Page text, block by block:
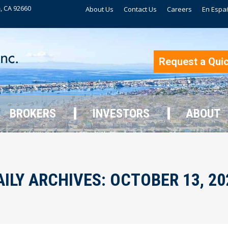
92660
About Us Contact Us Careers En
Request a
BROKERS INVESTORS ABOUT
ARCHIVES: OCTOBER 13,